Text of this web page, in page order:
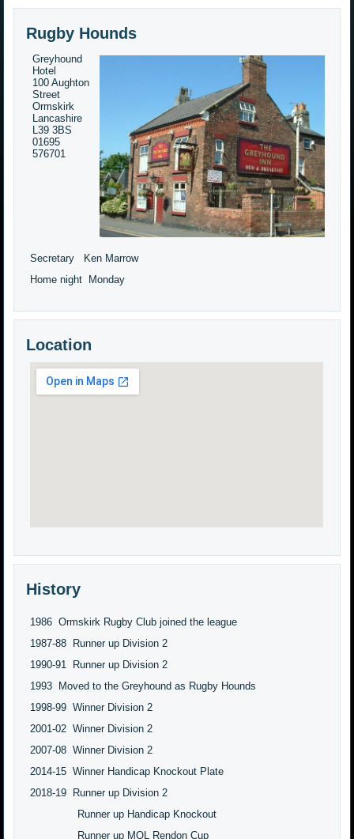
Rugby Hounds
Greyhound
Hotel
100 Aughton
Street
Ormskirk
Lancashire
L39 3BS
01695
576701
Secretary Ken Marrow
Home night Monday
Location
History
1986 Ormskirk Rugby Club joined the league
1987-88 Runner up Division 2
1990-91 Runner up Division 2
1993 Moved to the Greyhound as Rugby Hounds
1998-99 Winner Division 2
2001-02 Winner Division 2
2007-08 Winner Division 2
2014-15 Winner Handicap Knockout Plate
2018-19 Runner up Division 2
Runner up Handicap Knockout
Runner up MQL Rendon Cup